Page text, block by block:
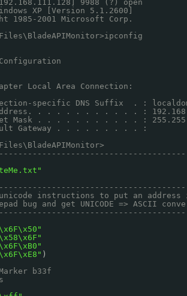
9988 (?) open
XP [Version 5.1.2600]
1985-2001 Microsoft Corp.
Local Area Connection:
specific DNS Suffix  . :
. . . . . . . . . . . :
Mask . . . . . . . . . . . :
Gateway . . . . . . . . . :
instructions to put an
bug and get UNICODE => ASCII
)
b33f